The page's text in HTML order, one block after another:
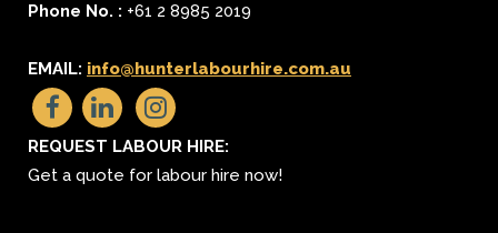
Phone No. : +61 2 8985 2019
EMAIL: info@hunterlabourhire.com.au
REQUEST LABOUR HIRE:
Get a quote for labour hire now!